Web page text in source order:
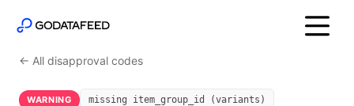
← All disapproval codes
WARNING missing item_group_id (variants)